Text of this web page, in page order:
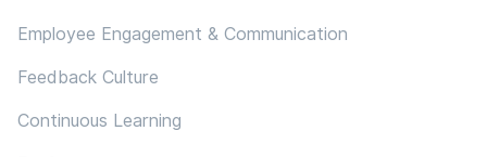
Employee Engagement & Communication
Feedback Culture
Continuous Learning